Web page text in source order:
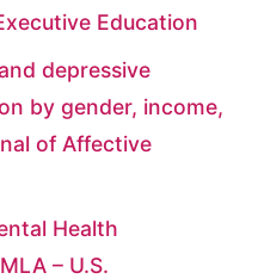
Education
depressive
by gender, income,
of Affective
Health
– U.S.